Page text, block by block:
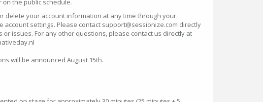
the public schedule.
delete your account information at any time through your
account settings. Please contact support@sessionize.com directly
or issues. For any other questions, please contact us directly at
will be announced August 15th.